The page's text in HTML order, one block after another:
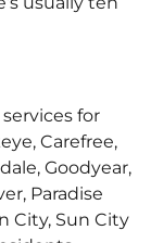
for
Carefree,
Goodyear,
Paradise
City, Sun City